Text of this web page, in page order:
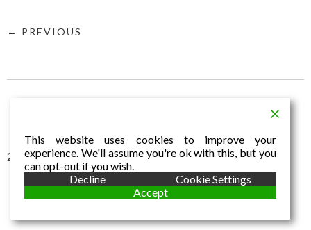
← PREVIOUS
2016 © Aldo Dalla Vecchia
This website uses cookies to improve your
experience. We'll assume you're ok with this, but you
can opt-out if you wish.
Decline
Cookie Settings
Accept